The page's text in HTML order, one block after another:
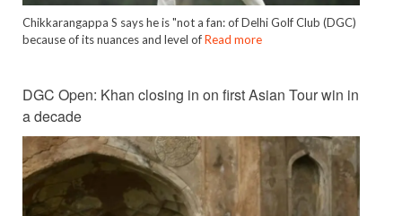
Chikkarangappa S says he is "not a fan: of Delhi Golf Club (DGC)
because of its nuances and level ofRead more
DGC Open: Khan closing in on first Asian Tour win in
a decade